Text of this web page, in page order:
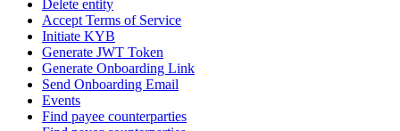
Delete entity
Accept Terms of Service
Initiate KYB
Generate JWT Token
Generate Onboarding Link
Send Onboarding Email
Events
Find payee counterparties